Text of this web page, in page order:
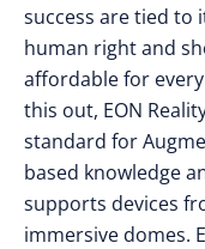
success are tied to
human right and
affordable for
this out, EON
standard for
based knowledge
supports devices
immersive domes.